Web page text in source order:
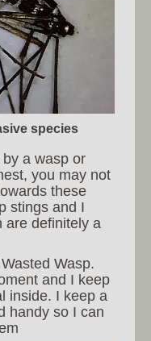
species
a wasp or
you may not
these
stings and I
are definitely a
Wasp.
and I keep
inside. I keep a
handy so I can